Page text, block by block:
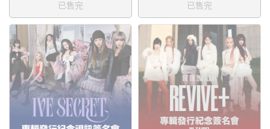
已售完 已售完